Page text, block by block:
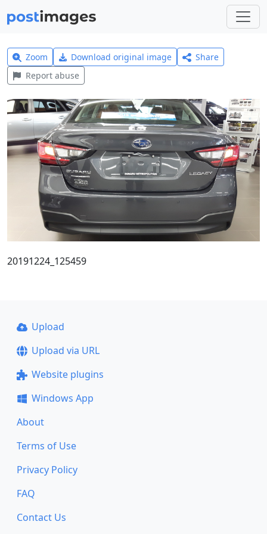
Zoom Download original image
Share
Report abuse
20191224_125459
Upload
Upload via URL
Website plugins
Windows App
About
Terms of Use
Privacy Policy
FAQ
Contact Us